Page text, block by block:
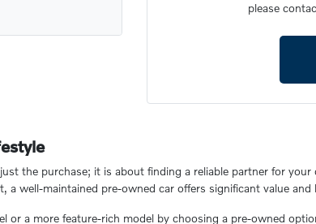
please
the purchase; it is about finding a reliable partner for
well-maintained pre-owned car offers significant value and
or a more feature-rich model by choosing a pre-owned